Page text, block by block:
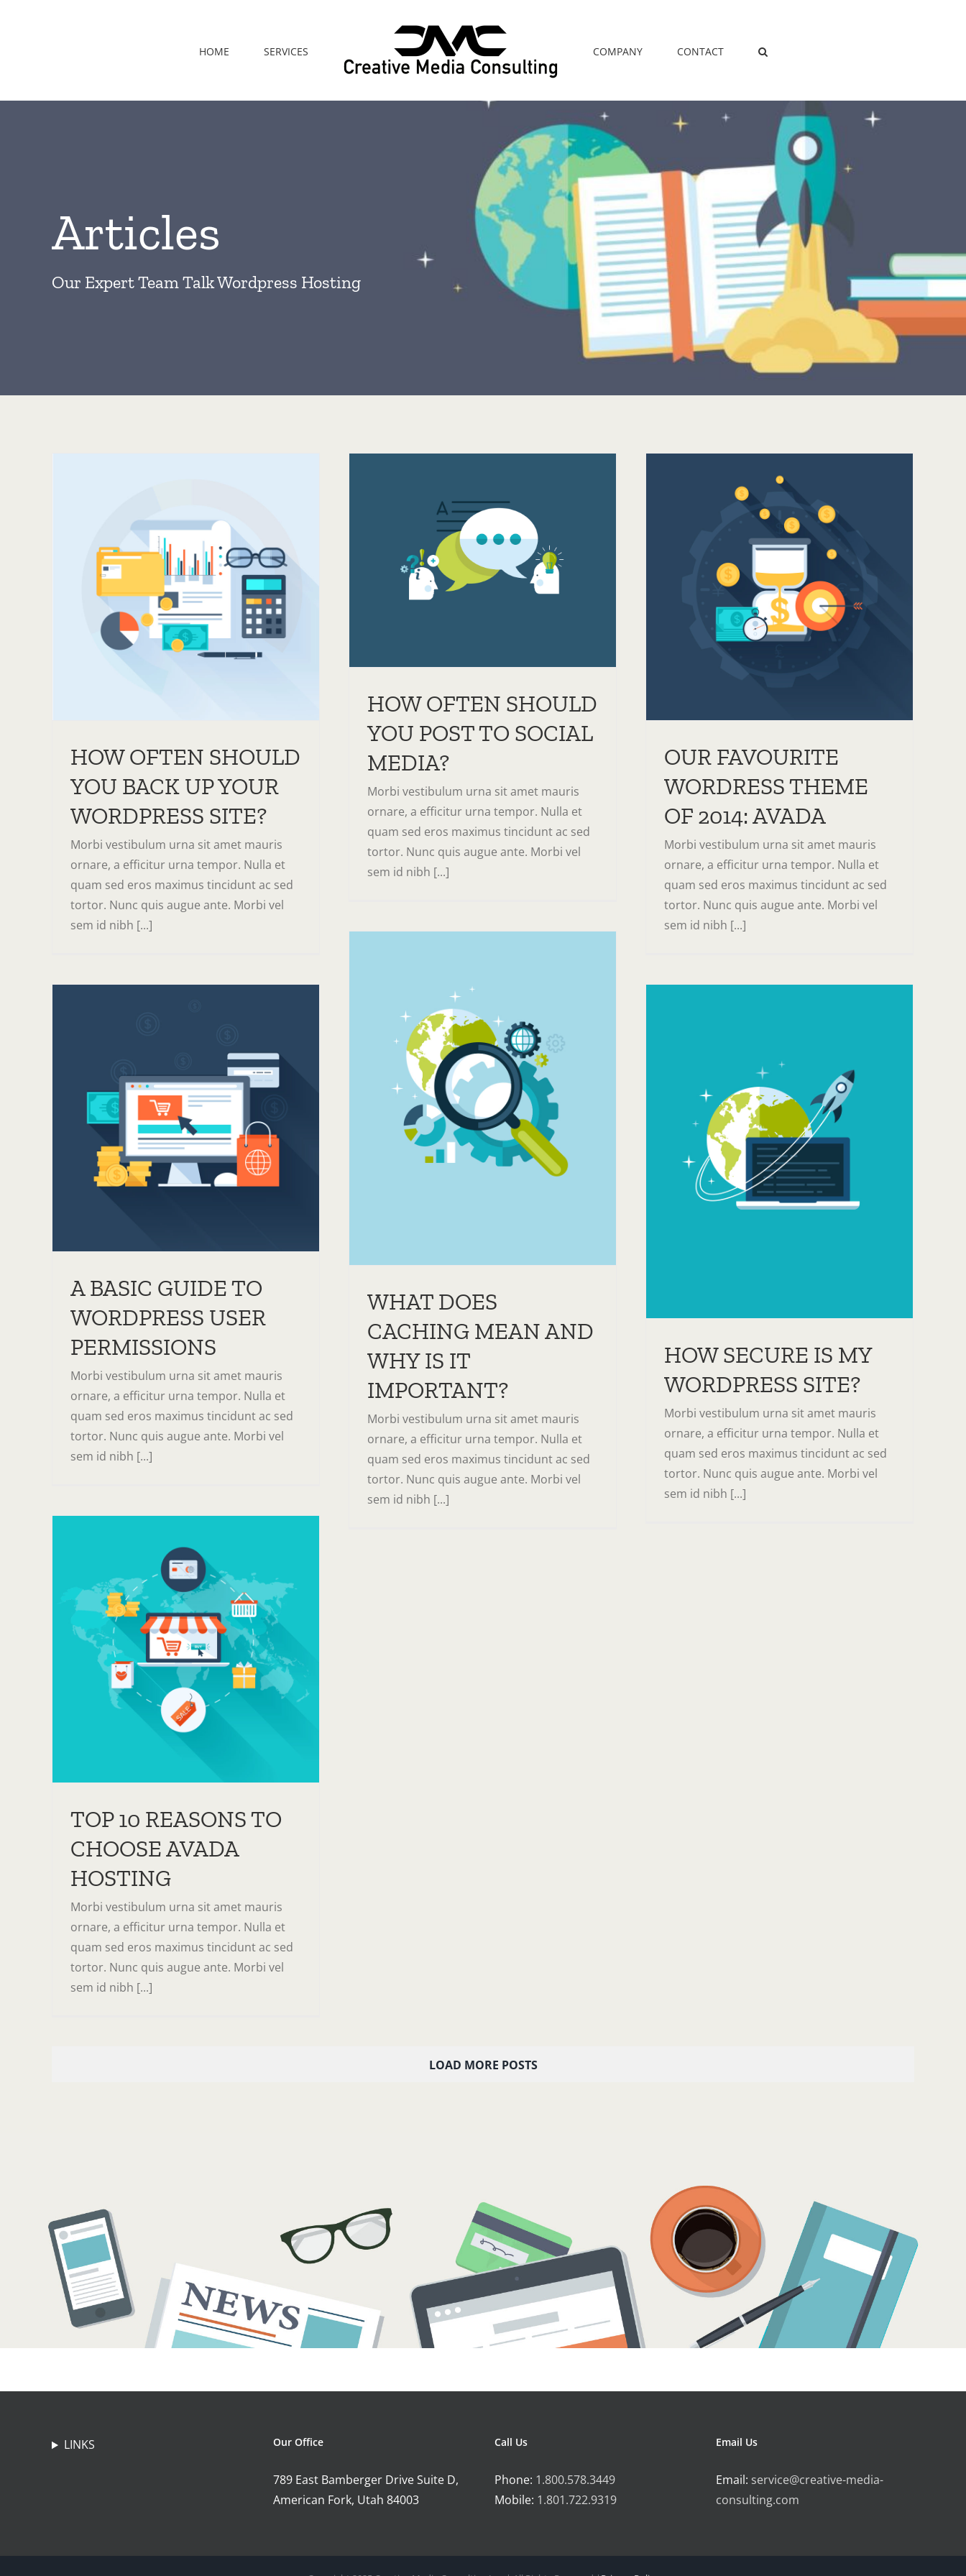
HOME SERVICES COMPANY CONTACT
Articles
Our Expert Team Talk Wordpress Hosting
HOW OFTEN SHOULD
YOU BACK UP YOUR
WORDPRESS SITE?
Morbi vestibulum urna sit amet mauris
ornare, a efficitur urna tempor. Nulla et
quam sed eros maximus tincidunt ac sed
tortor. Nunc quis augue ante. Morbi vel
sem id nibh [...]
HOW OFTEN SHOULD
YOU POST TO SOCIAL
MEDIA?
Servers Support Tips & Tricks
HOW OFTEN SHOULD
YOU POST TO SOCIAL
MEDIA?
Morbi vestibulum urna sit amet mauris
ornare, a efficitur urna tempor. Nulla et
quam sed eros maximus tincidunt ac sed
tortor. Nunc quis augue ante. Morbi vel
sem id nibh [...]
OUR FAVOURITE
WORDRESS THEME OF
OUR FAVOURITE
WORDRESS THEME
OF 2014: AVADA
Morbi vestibulum urna sit amet mauris
ornare, a efficitur urna tempor. Nulla et
quam sed eros maximus tincidunt ac sed
tortor. Nunc quis augue ante. Morbi vel
sem id nibh [...]
WHAT DOES CACHING
MEAN AND WHY IS IT
IMPORTANT?
Servers Tips & Tricks
WHAT DOES
CACHING MEAN AND
WHY IS IT
IMPORTANT?
Morbi vestibulum urna sit amet mauris
ornare, a efficitur urna tempor. Nulla et
quam sed eros maximus tincidunt ac sed
tortor. Nunc quis augue ante. Morbi vel
sem id nibh [...]
A BASIC GUIDE TO
WORDPRESS USER
PERMISSIONS
Morbi vestibulum urna sit amet mauris
ornare, a efficitur urna tempor. Nulla et
quam sed eros maximus tincidunt ac sed
tortor. Nunc quis augue ante. Morbi vel
sem id nibh [...]
HOW SECURE IS MY
WORDPRESS SITE?
HOW SECURE IS MY
WORDPRESS SITE?
Morbi vestibulum urna sit amet mauris
ornare, a efficitur urna tempor. Nulla et
quam sed eros maximus tincidunt ac sed
tortor. Nunc quis augue ante. Morbi vel
sem id nibh [...]
TOP 10 REASONS TO
CHOOSE AVADA
HOSTING
Morbi vestibulum urna sit amet mauris
ornare, a efficitur urna tempor. Nulla et
quam sed eros maximus tincidunt ac sed
tortor. Nunc quis augue ante. Morbi vel
sem id nibh [...]
LOAD MORE POSTS
LINKS Our Office
789 East Bamberger Drive Suite D,
American Fork, Utah 84003
Call Us
Phone: 1.800.578.3449
Mobile: 1.801.722.9319
Email Us
Email: service@creative-media-
consulting.com